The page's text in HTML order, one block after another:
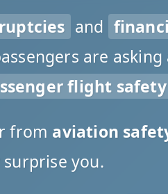
and
are
flight safety
from aviation
you.